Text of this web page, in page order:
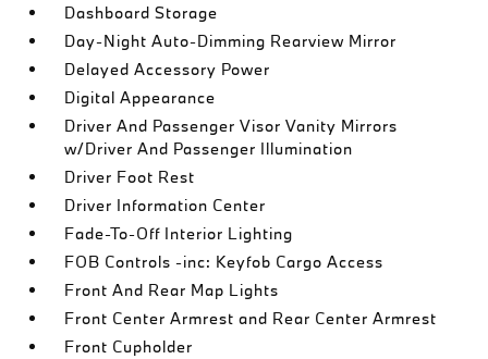
Dashboard Storage
Day-Night Auto-Dimming Rearview Mirror
Delayed Accessory Power
Digital Appearance
Driver And Passenger Visor Vanity Mirrors
w/Driver And Passenger Illumination
Driver Foot Rest
Driver Information Center
Fade-To-Off Interior Lighting
FOB Controls -inc: Keyfob Cargo Access
Front And Rear Map Lights
Front Center Armrest and Rear Center Armrest
Front Cupholder